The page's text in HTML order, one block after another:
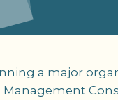
a major
Management